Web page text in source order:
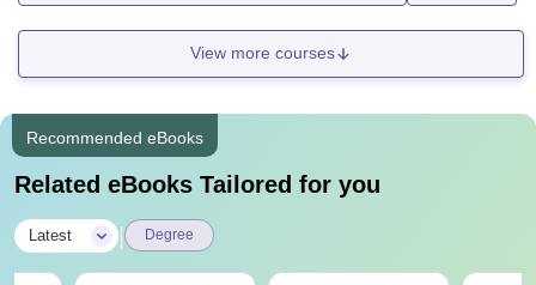
View more courses
Recommended eBooks
Related eBooks Tailored for you
Latest Degree